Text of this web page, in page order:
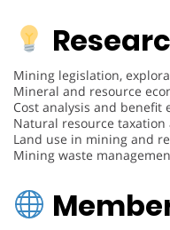
Mining legislation,
Mineral and resource
Cost analysis and benefit
Natural resource
Land use in mining and
Mining waste